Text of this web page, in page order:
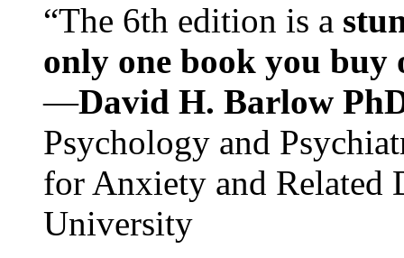
“The 6th edition is a
only one book you buy
—David H. Barlow
Psychology and
for Anxiety and Related
University